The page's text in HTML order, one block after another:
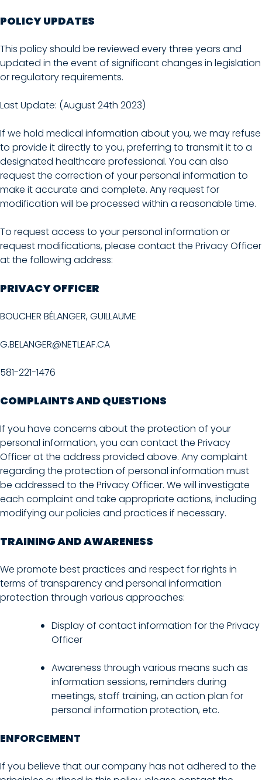
POLICY UPDATES
This policy should be reviewed every three years and
updated in the event of significant changes in legislation
or regulatory requirements.
Last Update: (August 24th 2023)
If we hold medical information about you, we may refuse
to provide it directly to you, preferring to transmit it to a
designated healthcare professional. You can also
request the correction of your personal information to
make it accurate and complete. Any request for
modification will be processed within a reasonable time.
To request access to your personal information or
request modifications, please contact the Privacy Officer
at the following address:
PRIVACY OFFICER
BOUCHER BÉLANGER, GUILLAUME
G.BELANGER@NETLEAF.CA
581-221-1476
COMPLAINTS AND QUESTIONS
If you have concerns about the protection of your
personal information, you can contact the Privacy
Officer at the address provided above. Any complaint
regarding the protection of personal information must
be addressed to the Privacy Officer. We will investigate
each complaint and take appropriate actions, including
modifying our policies and practices if necessary.
TRAINING AND AWARENESS
We promote best practices and respect for rights in
terms of transparency and personal information
protection through various approaches:
Display of contact information for the Privacy
Officer
Awareness through various means such as
information sessions, reminders during
meetings, staff training, an action plan for
personal information protection, etc.
ENFORCEMENT
If you believe that our company has not adhered to the